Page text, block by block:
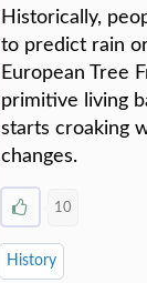
Historically,
to predict rain
European Tree
primitive living
starts croaking
changes.
10
History